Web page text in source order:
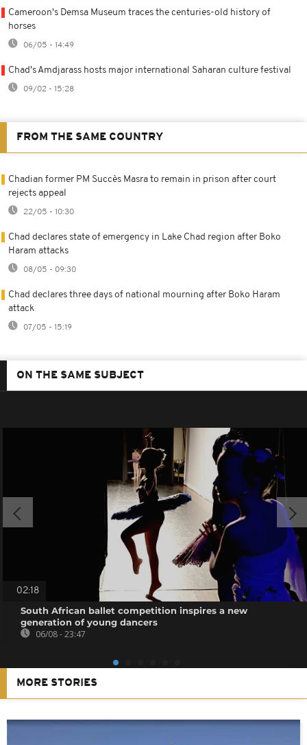
Cameroon's Demsa Museum traces the centuries-old history of
horses
06/05 - 14:49
Chad's Amdjarass hosts major international Saharan culture festival
09/02 - 15:28
FROM THE SAME COUNTRY
Chadian former PM Succès Masra to remain in prison after court
rejects appeal
22/05 - 10:30
Chad declares state of emergency in Lake Chad region after Boko
Haram attacks
08/05 - 09:30
Chad declares three days of national mourning after Boko Haram
attack
07/05 - 15:19
ON THE SAME SUBJECT
02:18
South African ballet competition inspires a new
generation of young dancers
06/08 - 23:47
MORE STORIES